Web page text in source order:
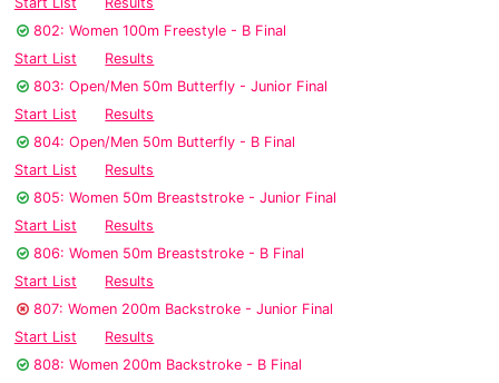
802: Women 100m Freestyle - B Final
Start List
Results
803: Open/Men 50m Butterfly - Junior Final
Start List
Results
804: Open/Men 50m Butterfly - B Final
Start List
Results
805: Women 50m Breaststroke - Junior Final
Start List
Results
806: Women 50m Breaststroke - B Final
Start List
Results
807: Women 200m Backstroke - Junior Final
Start List
Results
808: Women 200m Backstroke - B Final